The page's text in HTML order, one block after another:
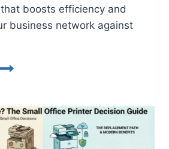
boosts efficiency and
business network against